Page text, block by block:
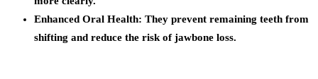
Enhanced Oral Health: They prevent remaining teeth from
shifting and reduce the risk of jawbone loss.